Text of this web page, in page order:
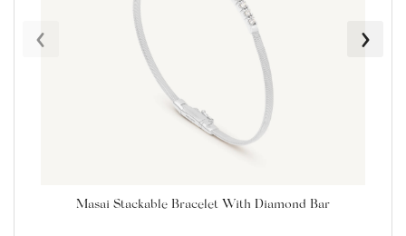
Masai Stackable Bracelet With Diamond Bar
‹ ›